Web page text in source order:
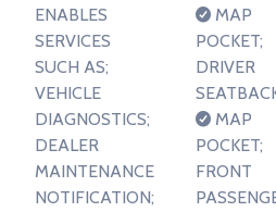
ENABLES
SERVICES
SUCH AS;
VEHICLE
DIAGNOSTICS;
DEALER
MAINTENANCE
NOTIFICATION;
MAP
POCKET;
DRIVER
MAP
POCKET;
FRONT